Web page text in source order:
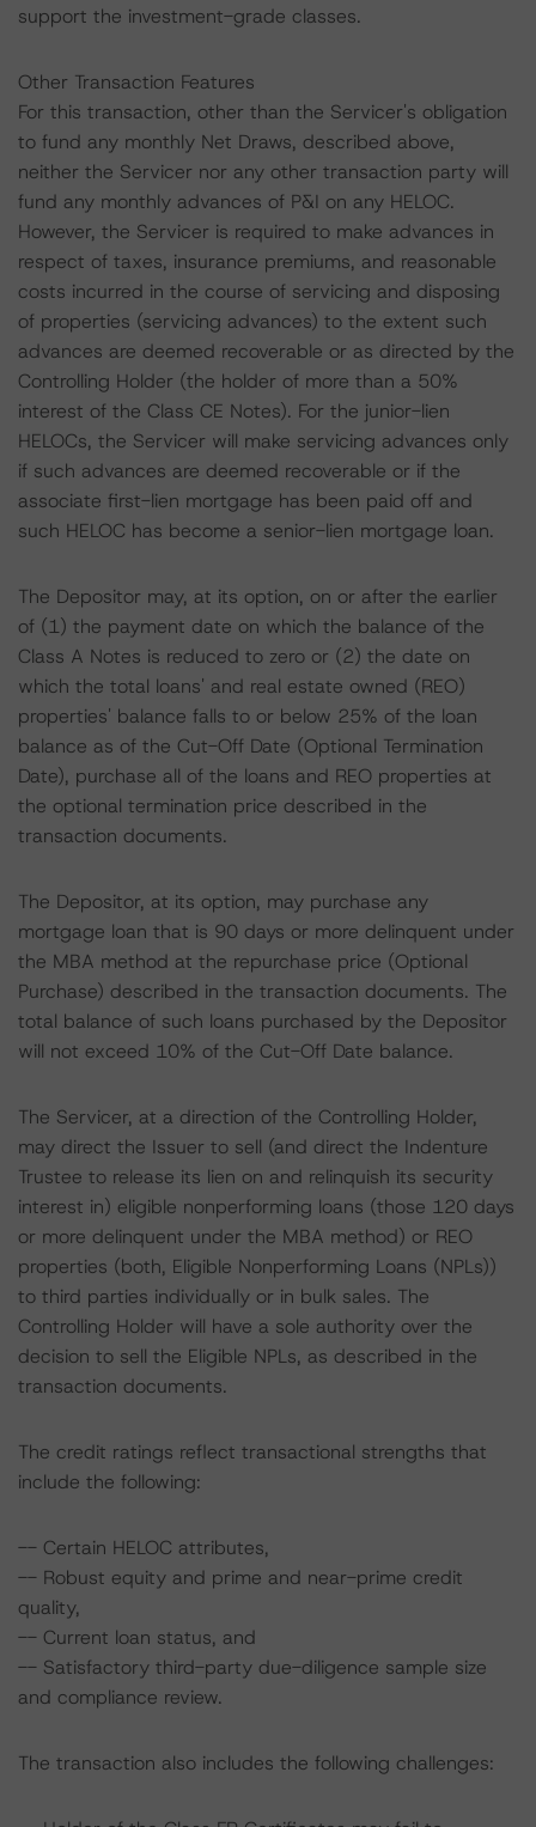
support the investment-grade classes.
Other Transaction Features
For this transaction, other than the Servicer's obligation
to fund any monthly Net Draws, described above,
neither the Servicer nor any other transaction party will
fund any monthly advances of P&I on any HELOC.
However, the Servicer is required to make advances in
respect of taxes, insurance premiums, and reasonable
costs incurred in the course of servicing and disposing
of properties (servicing advances) to the extent such
advances are deemed recoverable or as directed by the
Controlling Holder (the holder of more than a 50%
interest of the Class CE Notes). For the junior-lien
HELOCs, the Servicer will make servicing advances only
if such advances are deemed recoverable or if the
associate first-lien mortgage has been paid off and
such HELOC has become a senior-lien mortgage loan.
The Depositor may, at its option, on or after the earlier
of (1) the payment date on which the balance of the
Class A Notes is reduced to zero or (2) the date on
which the total loans' and real estate owned (REO)
properties' balance falls to or below 25% of the loan
balance as of the Cut-Off Date (Optional Termination
Date), purchase all of the loans and REO properties at
the optional termination price described in the
transaction documents.
The Depositor, at its option, may purchase any
mortgage loan that is 90 days or more delinquent under
the MBA method at the repurchase price (Optional
Purchase) described in the transaction documents. The
total balance of such loans purchased by the Depositor
will not exceed 10% of the Cut-Off Date balance.
The Servicer, at a direction of the Controlling Holder,
may direct the Issuer to sell (and direct the Indenture
Trustee to release its lien on and relinquish its security
interest in) eligible nonperforming loans (those 120 days
or more delinquent under the MBA method) or REO
properties (both, Eligible Nonperforming Loans (NPLs))
to third parties individually or in bulk sales. The
Controlling Holder will have a sole authority over the
decision to sell the Eligible NPLs, as described in the
transaction documents.
The credit ratings reflect transactional strengths that
include the following:
-- Certain HELOC attributes,
-- Robust equity and prime and near-prime credit
quality,
-- Current loan status, and
-- Satisfactory third-party due-diligence sample size
and compliance review.
The transaction also includes the following challenges: